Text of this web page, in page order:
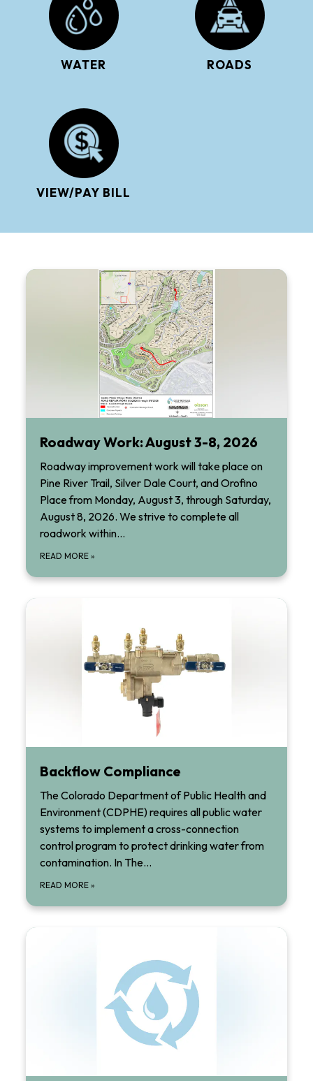
WATER ROADS
VIEW/PAY BILL
Roadway Work: August 3-8, 2026
Roadway improvement work will take place on
Pine River Trail, Silver Dale Court, and Orofino
Place from Monday, August 3, through Saturday,
August 8, 2026. We strive to complete all
roadwork within…
READ MORE»
Backflow Compliance
The Colorado Department of Public Health and
Environment (CDPHE) requires all public water
systems to implement a cross-connection
control program to protect drinking water from
contamination. In The…
READ MORE»